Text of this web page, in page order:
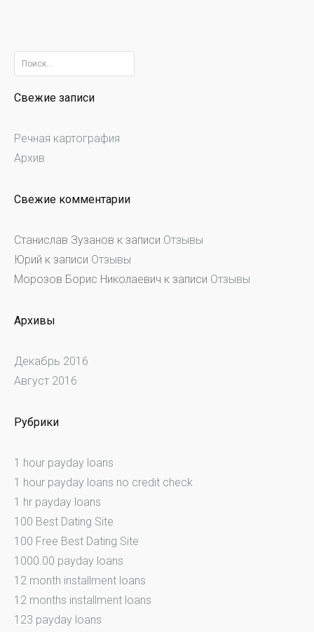
Найти:
Свежие записи
Речная картография
Архив
Свежие комментарии
Станислав Зузанов к записи Отзывы
Юрий к записи Отзывы
Морозов Борис Николаевич к записи Отзывы
Архивы
Декабрь 2016
Август 2016
Рубрики
1 hour payday loans
1 hour payday loans no credit check
1 hr payday loans
100 Best Dating Site
100 Free Best Dating Site
1000.00 payday loans
12 month installment loans
12 months installment loans
123 payday loans